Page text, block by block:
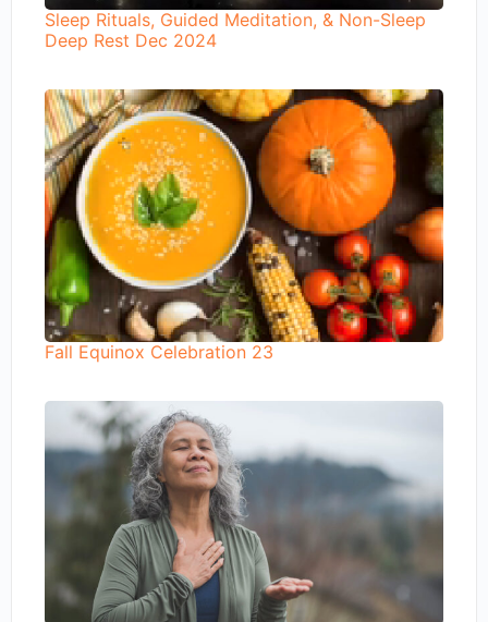
Sleep Rituals, Guided Meditation, & Non-Sleep
Deep Rest Dec 2024
Fall Equinox Celebration 23